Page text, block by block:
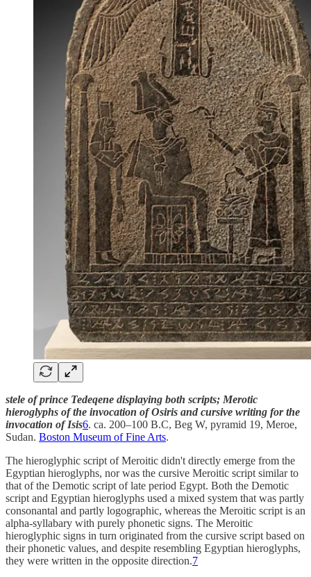
stele of prince Tedeqene displaying both scripts; Merotic
hieroglyphs of the invocation of Osiris and cursive writing for the
invocation of Isis6. ca. 200–100 B.C, Beg W, pyramid 19, Meroe,
Sudan. Boston Museum of Fine Arts.
The hieroglyphic script of Meroitic didn't directly emerge from the
Egyptian hieroglyphs, nor was the cursive Meroitic script similar to
that of the Demotic script of late period Egypt. Both the Demotic
script and Egyptian hieroglyphs used a mixed system that was partly
consonantal and partly logographic, whereas the Meroitic script is an
alpha-syllabary with purely phonetic signs. The Meroitic
hieroglyphic signs in turn originated from the cursive script based on
their phonetic values, and despite resembling Egyptian hieroglyphs,
they were written in the opposite direction.7